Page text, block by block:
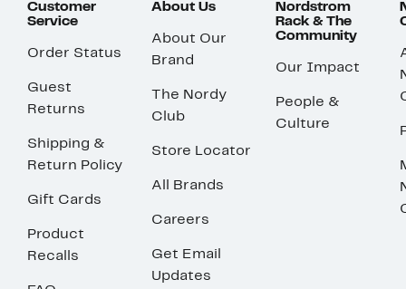
Customer
Service
Order Status
Guest
Returns
Shipping &
Return Policy
Gift Cards
Product
Recalls
About Us
About Our
Brand
The Nordy
Club
Store Locator
All Brands
Careers
Get Email
Updates
Nordstrom
Rack & The
Community
Our Impact
People &
Culture